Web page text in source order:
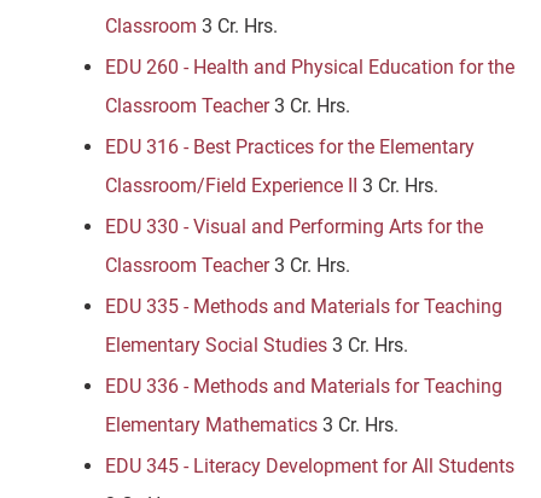
Classroom 3 Cr. Hrs.
EDU 260 - Health and Physical Education for the
Classroom Teacher3 Cr. Hrs.
EDU 316 - Best Practices for the Elementary
Classroom/Field Experience II 3 Cr. Hrs.
EDU 330 - Visual and Performing Arts for the
Classroom Teacher3 Cr. Hrs.
EDU 335 - Methods and Materials for Teaching
Elementary Social Studies 3 Cr. Hrs.
EDU 336 - Methods and Materials for Teaching
Elementary Mathematics 3 Cr. Hrs.
EDU 345 - Literacy Development for All Students